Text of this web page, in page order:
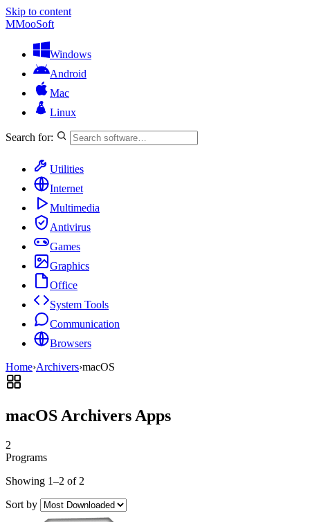
Skip to content
MMooSoft
Windows
Android
Mac
Linux
Search for:
Utilities
Internet
Multimedia
Antivirus
Games
Graphics
Office
System Tools
Communication
Browsers
Home›Archivers›macOS
macOS Archivers Apps
2
Programs
Showing 1–2 of 2
Sort by